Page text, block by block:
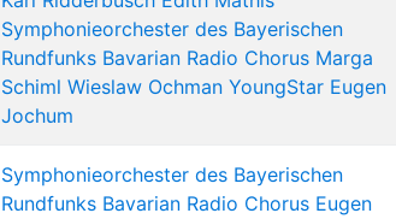
Symphonieorchester des Bayerischen
Rundfunks Bavarian Radio Chorus Marga
Schiml Wieslaw Ochman YoungStar Eugen
Jochum
Symphonieorchester des Bayerischen
Rundfunks Bavarian Radio Chorus Eugen